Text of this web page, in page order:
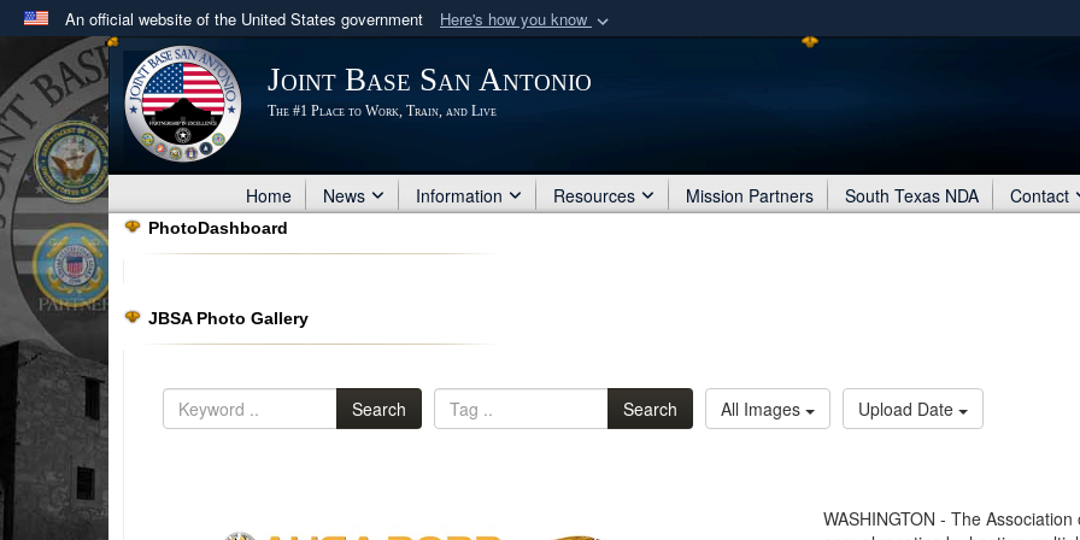
An official website of the United States government Here's how you know
Official websites use .mil
A .milwebsite belongs to an official U.S. Department of Defense organization
in the United States.
Secure .mil
Share sensitive
Joint Base San Antonio
The #1 Place to Work, Train, and Live
Home News Information Resources Mission Partners South Texas NDA Contact
PhotoDashboard
JBSA Photo Gallery
Search Search All Images Upload Date
WASHINGTON - The